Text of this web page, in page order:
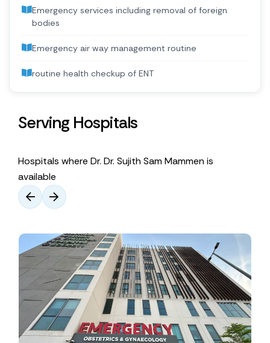
Emergency services including removal of foreign
bodies
Emergency air way management routine
routine health checkup of ENT
Serving Hospitals
Hospitals where Dr. Dr. Sujith Sam Mammen is
available